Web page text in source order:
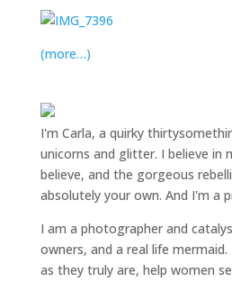
(more…)
I'm Carla, a quirky
unicorns and glitter. I believe in
believe, and the gorgeous
absolutely your own. And I'm a
I am a photographer and
owners, and a real life mermaid.
as they truly are, help women